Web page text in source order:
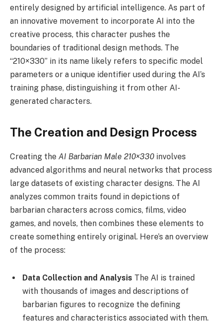
entirely designed by artificial intelligence. As part of
an innovative movement to incorporate AI into the
creative process, this character pushes the
boundaries of traditional design methods. The
“210×330” in its name likely refers to specific model
parameters or a unique identifier used during the AI’s
training phase, distinguishing it from other AI-
generated characters.
The Creation and Design Process
Creating the AI Barbarian Male 210×330 involves
advanced algorithms and neural networks that process
large datasets of existing character designs. The AI
analyzes common traits found in depictions of
barbarian characters across comics, films, video
games, and novels, then combines these elements to
create something entirely original. Here’s an overview
of the process:
Data Collection and Analysis The AI is trained
with thousands of images and descriptions of
barbarian figures to recognize the defining
features and characteristics associated with them.